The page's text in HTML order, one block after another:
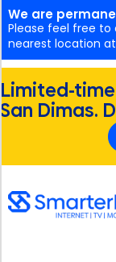
We are
Please feel free to
nearest location
Limited-
San Dimas.